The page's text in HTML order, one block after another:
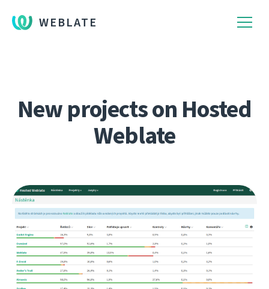
WEBLATE
New projects on Hosted
Weblate